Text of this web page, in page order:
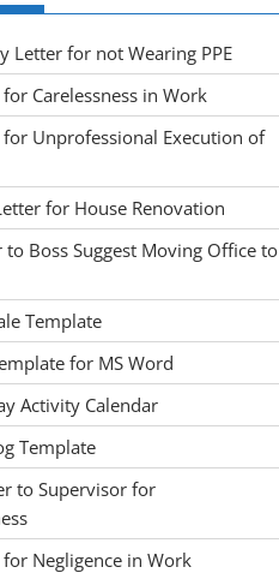
Letter for not Wearing PPE
Carelessness in Work
Unprofessional Execution of
for House Renovation
to Boss Suggest Moving Office to
Template
for MS Word
Activity Calendar
Template
to Supervisor for
Negligence in Work